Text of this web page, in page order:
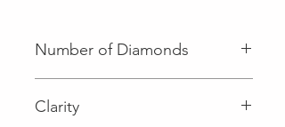
Number of Diamonds
Diamond)
Clarity